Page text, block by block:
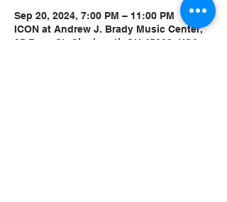
Sep 20, 2024, 7:00 PM – 11:00 PM
ICON at Andrew J. Brady Music Center,
25 Race St, Cincinnati, OH 45202, USA